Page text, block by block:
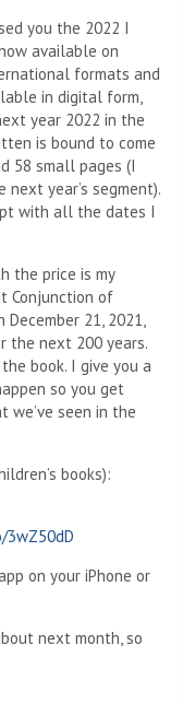
you the 2022 I
available on
formats and
in digital form,
year 2022 in the
is bound to come
58 small pages (I
year’s segment).
with all the dates I
the price is my
Conjunction of
21, 2021,
the next 200 years.
book. I give you a
so you get
we’ve seen in the
books):
on your iPhone or
next month, so